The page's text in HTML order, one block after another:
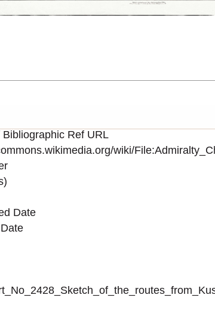
Bibliographic Ref URL
wiki/
Date